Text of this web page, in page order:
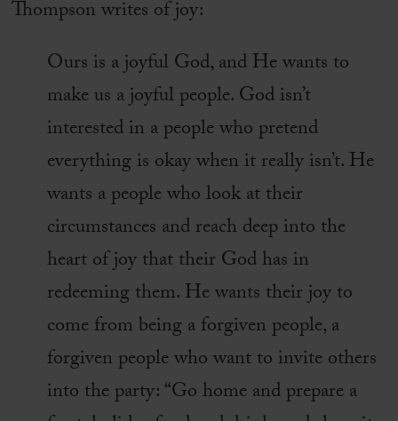
Thompson writes of joy:
Ours is a joyful God, and He wants to
make us a joyful people. God isn’t
interested in a people who pretend
everything is okay when it really isn’t. He
wants a people who look at their
circumstances and reach deep into the
heart of joy that their God has in
redeeming them. He wants their joy to
come from being a forgiven people, a
forgiven people who want to invite others
into the party: “Go home and prepare a